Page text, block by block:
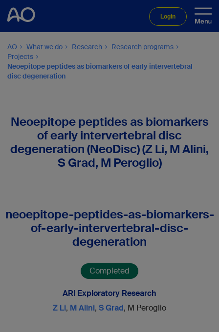
Login
AO What we do Research
Research programs
Projects
Neoepitope peptides as biomarkers of early intervertebral
disc degeneration
Neoepitope peptides as biomarkers
of early intervertebral disc
degeneration (NeoDisc) (Z Li, M Alini,
S Grad, M Peroglio)
neoepitope-peptides-as-biomarkers-
of-early-intervertebral-disc-
degeneration
Completed
ARI Exploratory Research
Z Li, M Alini, S Grad, M Peroglio